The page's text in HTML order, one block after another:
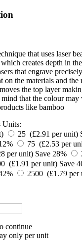
that uses laser
creates depth in
that engrave
on the materials and the
the top layer
that the colour
like bamboo
Units:
25 (£2.91 per unit)
75 (£2.53 per
per unit) Save 28%
(£1.91 per unit) Save
2500 (£1.79 per
continue
only per unit